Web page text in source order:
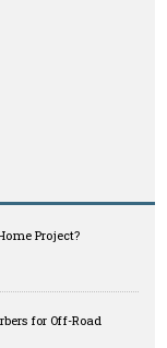
Project?
for Off-Road